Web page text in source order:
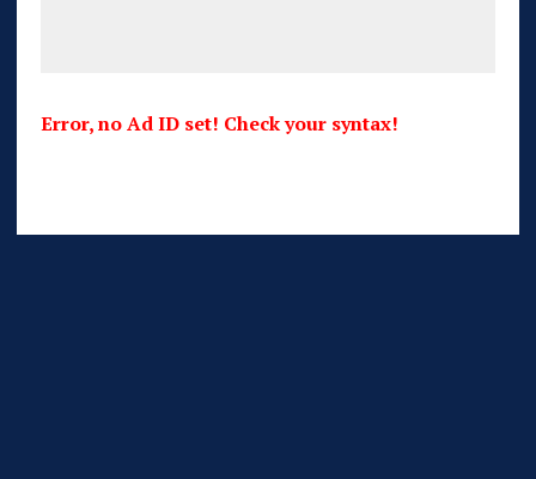
Error, no Ad ID set! Check your syntax!